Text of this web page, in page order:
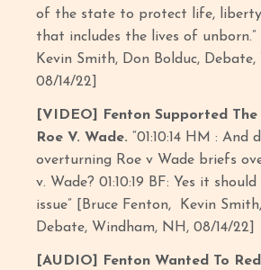
of the state to protect life,
that includes the lives of unborn.”
Kevin Smith, Don Bolduc,
08/14/22]
[VIDEO] Fenton Supported
Roe V. Wade.“01:10:14 HM :
overturning Roe v Wade briefs
v. Wade? 01:10:19 BF: Yes it
issue” [Bruce Fenton, Kevin
Debate, Windham, NH, 08/14/22]
[AUDIO] Fenton Wanted To